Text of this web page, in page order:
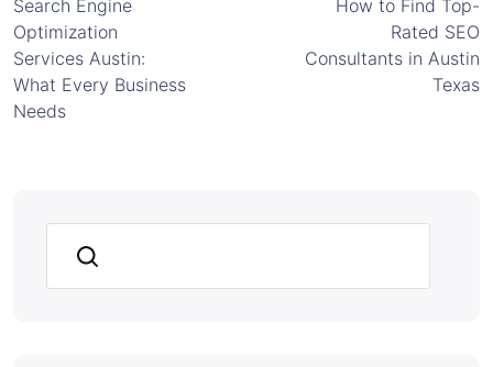
Search Engine
Optimization
Services Austin:
What Every Business
Needs
How to Find Top-
Rated SEO
Consultants in Austin
Texas
Search